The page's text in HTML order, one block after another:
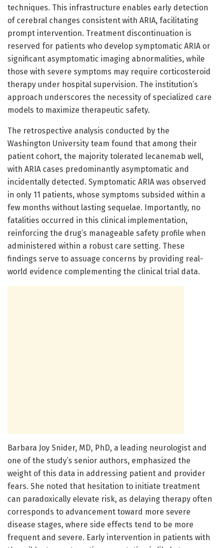
techniques. This infrastructure enables early detection
of cerebral changes consistent with ARIA, facilitating
prompt intervention. Treatment discontinuation is
reserved for patients who develop symptomatic ARIA or
significant asymptomatic imaging abnormalities, while
those with severe symptoms may require corticosteroid
therapy under hospital supervision. The institution’s
approach underscores the necessity of specialized care
models to maximize therapeutic safety.
The retrospective analysis conducted by the
Washington University team found that among their
patient cohort, the majority tolerated lecanemab well,
with ARIA cases predominantly asymptomatic and
incidentally detected. Symptomatic ARIA was observed
in only 11 patients, whose symptoms subsided within a
few months without lasting sequelae. Importantly, no
fatalities occurred in this clinical implementation,
reinforcing the drug’s manageable safety profile when
administered within a robust care setting. These
findings serve to assuage concerns by providing real-
world evidence complementing the clinical trial data.
Barbara Joy Snider, MD, PhD, a leading neurologist and
one of the study’s senior authors, emphasized the
weight of this data in addressing patient and provider
fears. She noted that hesitation to initiate treatment
can paradoxically elevate risk, as delaying therapy often
corresponds to advancement toward more severe
disease stages, where side effects tend to be more
frequent and severe. Early intervention in patients with